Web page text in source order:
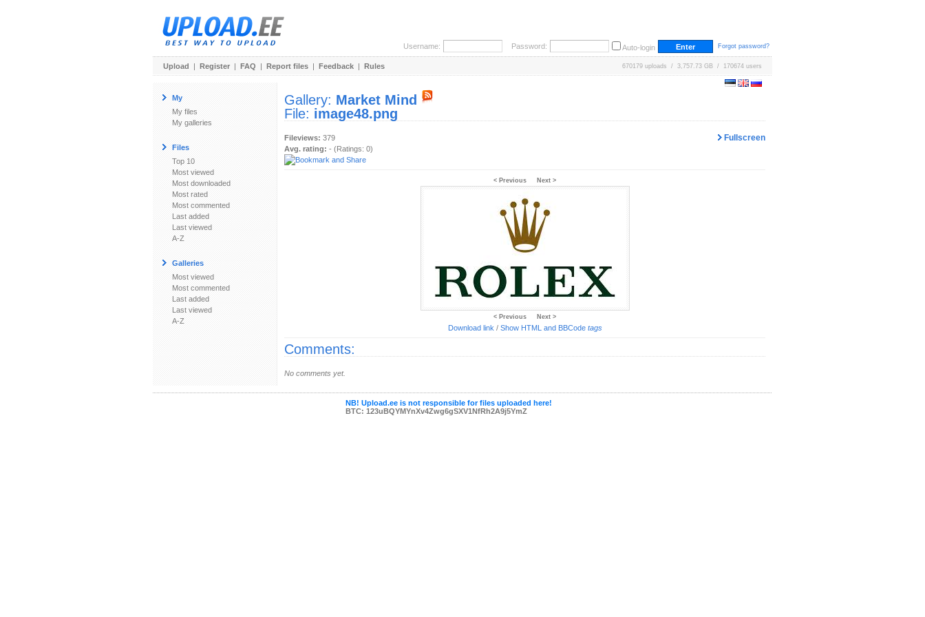
Username: Password: Auto-login Forgot password?
Upload | Register | FAQ | Report files | Feedback | Rules 670179 uploads / 3,757.73 GB / 170674 users
My
My files
My galleries
Files
Top 10
Most viewed
Most downloaded
Most rated
Most commented
Last added
Last viewed
A-Z
Galleries
Most viewed
Most commented
Last added
Last viewed
A-Z
Gallery: Market Mind
File: image48.png
Fullscreen
Fileviews: 379
Avg. rating: - (Ratings: 0)
< Previous Next >
< Previous Next >
Download link / Show HTML and BBCode tags
Comments:
No comments yet.
NB! Upload.ee is not responsible for files uploaded here!
BTC: 123uBQYMYnXv4Zwg6gSXV1NfRh2A9j5YmZ